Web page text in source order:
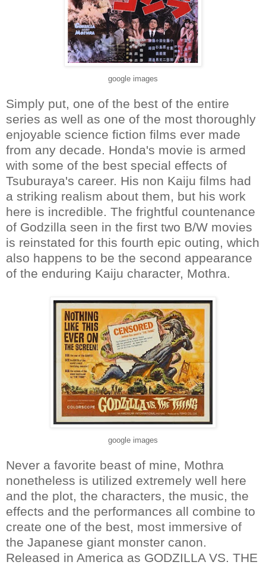
google images
Simply put, one of the best of the entire
series as well as one of the most thoroughly
enjoyable science fiction films ever made
from any decade. Honda's movie is armed
with some of the best special effects of
Tsuburaya's career. His non Kaiju films had
a striking realism about them, but his work
here is incredible. The frightful countenance
of Godzilla seen in the first two B/W movies
is reinstated for this fourth epic outing, which
also happens to be the second appearance
of the enduring Kaiju character, Mothra.
google images
Never a favorite beast of mine, Mothra
nonetheless is utilized extremely well here
and the plot, the characters, the music, the
effects and the performances all combine to
create one of the best, most immersive of
the Japanese giant monster canon.
Released in America as GODZILLA VS. THE